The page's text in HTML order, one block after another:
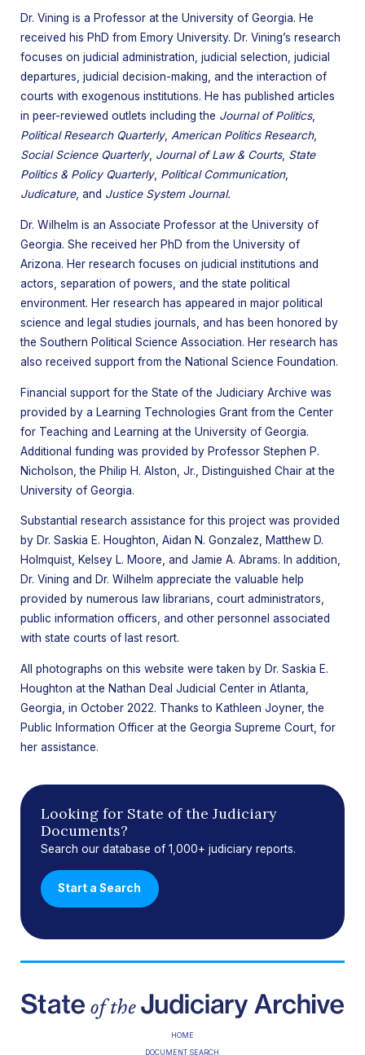
Dr. Vining is a Professor at the University of Georgia. He
received his PhD from Emory University. Dr. Vining’s research
focuses on judicial administration, judicial selection, judicial
departures, judicial decision-making, and the interaction of
courts with exogenous institutions. He has published articles
in peer-reviewed outlets including the Journal of Politics,
Political Research Quarterly, American Politics Research,
Social Science Quarterly, Journal of Law & Courts, State
Politics & Policy Quarterly, Political Communication,
Judicature, and Justice System Journal.
Dr. Wilhelm is an Associate Professor at the University of
Georgia. She received her PhD from the University of
Arizona. Her research focuses on judicial institutions and
actors, separation of powers, and the state political
environment. Her research has appeared in major political
science and legal studies journals, and has been honored by
the Southern Political Science Association. Her research has
also received support from the National Science Foundation.
Financial support for the State of the Judiciary Archive was
provided by a Learning Technologies Grant from the Center
for Teaching and Learning at the University of Georgia.
Additional funding was provided by Professor Stephen P.
Nicholson, the Philip H. Alston, Jr., Distinguished Chair at the
University of Georgia.
Substantial research assistance for this project was provided
by Dr. Saskia E. Houghton, Aidan N. Gonzalez, Matthew D.
Holmquist, Kelsey L. Moore, and Jamie A. Abrams. In addition,
Dr. Vining and Dr. Wilhelm appreciate the valuable help
provided by numerous law librarians, court administrators,
public information officers, and other personnel associated
with state courts of last resort.
All photographs on this website were taken by Dr. Saskia E.
Houghton at the Nathan Deal Judicial Center in Atlanta,
Georgia, in October 2022. Thanks to Kathleen Joyner, the
Public Information Officer at the Georgia Supreme Court, for
her assistance.
Looking for State of the Judiciary
Documents?
Search our database of 1,000+ judiciary reports.
Start a Search
HOME
DOCUMENT SEARCH